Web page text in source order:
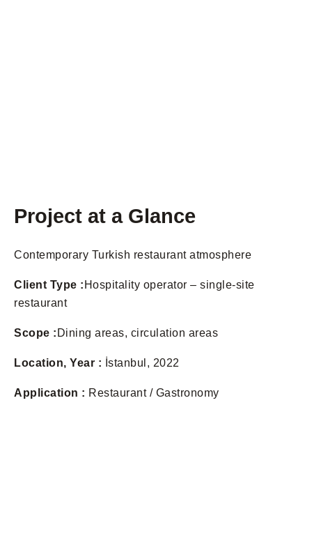
Project at a Glance
Contemporary Turkish restaurant atmosphere
Client Type : Hospitality operator – single-site
restaurant
Scope : Dining areas, circulation areas
Location, Year : İstanbul, 2022
Application : Restaurant / Gastronomy